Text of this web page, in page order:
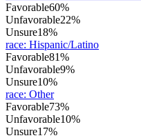
Favorable60%
Unfavorable22%
Unsure18%
race: Hispanic/Latino
Favorable81%
Unfavorable9%
Unsure10%
race: Other
Favorable73%
Unfavorable10%
Unsure17%